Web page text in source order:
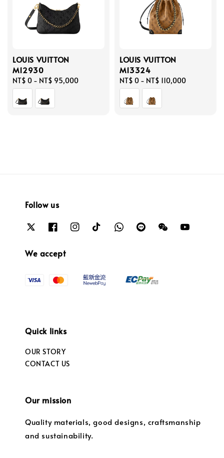
LOUIS VUITTON
M12930
Regular
price
NT$ 0 - NT$ 95,000
LOUIS VUITTON
M13324
Regular
price
NT$ 0 - NT$ 110,000
Follow us
We accept
Quick links
OUR STORY
CONTACT US
Our mission
Quality materials, good designs, craftsmanship
and sustainability.